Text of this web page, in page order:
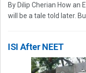
By Dilip Cherian How
will be a tale told later.
ISI After NEET